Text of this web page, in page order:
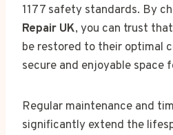
1177 safety standards. By
Repair UK, you can trust
be restored to their optimal
secure and enjoyable space
Regular maintenance and
significantly extend the